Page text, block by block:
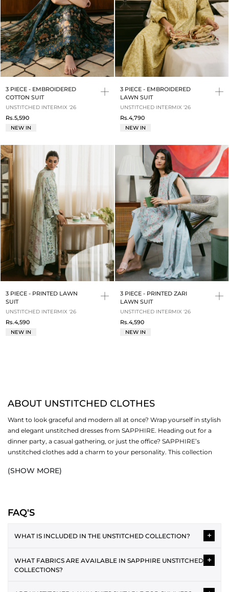
3 PIECE - EMBROIDERED
COTTON SUIT
UNSTITCHED INTERMIX '26
Rs.5,590
NEW IN
3 PIECE - EMBROIDERED
LAWN SUIT
UNSTITCHED INTERMIX '26
Rs.4,790
NEW IN
3 PIECE - PRINTED LAWN
SUIT
UNSTITCHED INTERMIX '26
Rs.4,590
NEW IN
3 PIECE - PRINTED ZARI
LAWN SUIT
UNSTITCHED INTERMIX '26
Rs.4,590
NEW IN
ABOUT UNSTITCHED CLOTHES
Want to look graceful and modern all at once? Wrap yourself in stylish
and elegant unstitched dresses from SAPPHIRE. Heading out for a
dinner party, a casual gathering, or just the office? SAPPHIRE’s
unstitched clothes add a charm to your personality. This collection
three-piece). Now fall in love with our creative designs, soft fabrics
SHOP UNSTITCHED CLOTHES BY PIECE
including:
ONE PIECE
One piece unstitched
pieces. Discover an exciting range of shirts and bottoms that make
(SHOW MORE)
FAQ'S
WHAT IS INCLUDED IN THE UNSTITCHED COLLECTION? +
The unstitched collection typically includes 2-piece and 3-piece
suits featuring shirt fabric, dupatta and trousers. Each design is
WHAT FABRICS ARE AVAILABLE IN SAPPHIRE UNSTITCHED
COLLECTIONS?
+